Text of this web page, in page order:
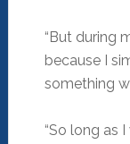
“But during
because I
something
“So long as